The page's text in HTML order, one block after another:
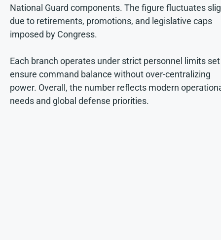
National Guard components. The figure fluctuates
due to retirements, promotions, and legislative caps
imposed by Congress.
Each branch operates under strict personnel limits
ensure command balance without over-centralizing
power. Overall, the number reflects modern
needs and global defense priorities.